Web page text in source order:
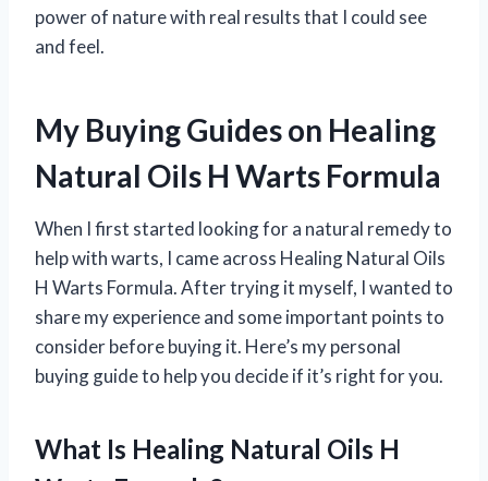
power of nature with real results that I could see
and feel.
My Buying Guides on Healing
Natural Oils H Warts Formula
When I first started looking for a natural remedy to
help with warts, I came across Healing Natural Oils
H Warts Formula. After trying it myself, I wanted to
share my experience and some important points to
consider before buying it. Here’s my personal
buying guide to help you decide if it’s right for you.
What Is Healing Natural Oils H